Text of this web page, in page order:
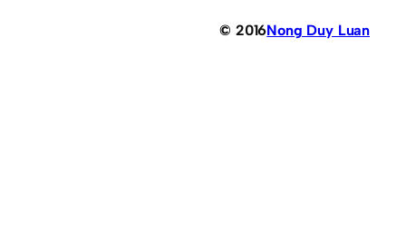
© 2016Nong Duy Luan